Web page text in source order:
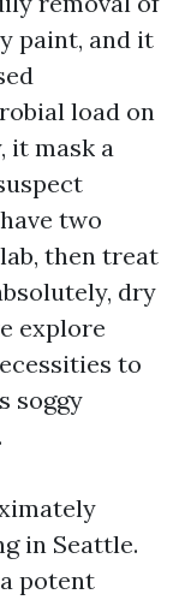
paint, and it
load on
it mask a
two
then treat
dry
explore
to
soggy
in Seattle.
potent